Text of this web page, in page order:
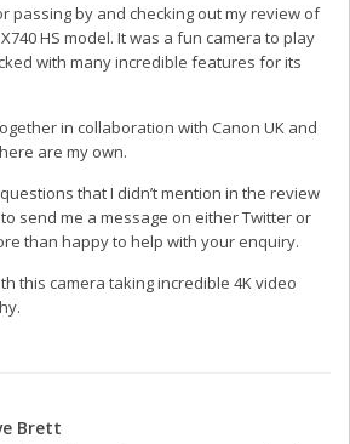
passing by and checking out my review of
HS model. It was a fun camera to play
with many incredible features for its
in collaboration with Canon UK and
are my own.
that I didn’t mention in the review
send me a message on either Twitter or
than happy to help with your enquiry.
this camera taking incredible 4K video
Brett